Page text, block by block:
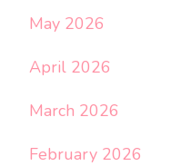
May 2026
April 2026
March 2026
February 2026